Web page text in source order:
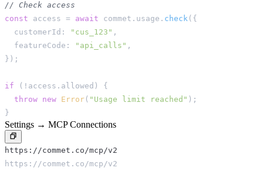
// Check access
const access = await commet . usage . check ( {
  customerId
: "cus_123" ,
  featureCode
: "api_calls" ,
} ) ;
if ( ! access . allowed )
{
throw new Error ( "Usage limit reached" ) ;
}
Settings → MCP Connections
https://commet.co/mcp/v2
https://commet.co/mcp/v2